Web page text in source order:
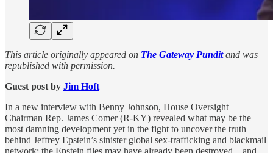
This article originally appeared on The Gateway Punditand was
republished with permission.
Guest post by Jim Hᴏft
In a new interview with Benny Johnson, House Oversight
Chairman Rep. James Comer (R-KY) revealed what may be the
most damning development yet in the fight to uncover the truth
behind Jeffrey Epstein’s sinister global sex-trafficking and blackmail
network: the Epstein files may have already been destroyed—and